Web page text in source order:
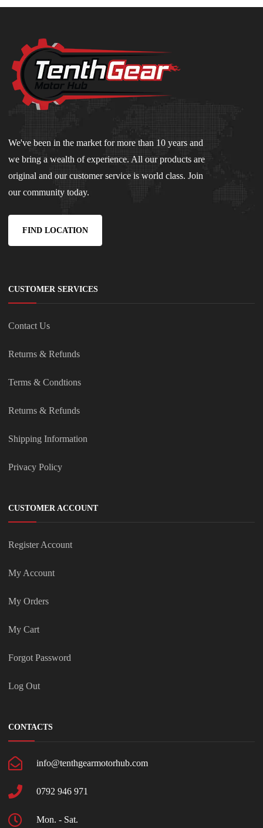
We've been in the market for more than 10 years and
we bring a wealth of experience. All our products are
original and our customer service is world class. Join
our community today.
FIND LOCATION
CUSTOMER SERVICES
Contact Us
Returns & Refunds
Terms & Condtions
Returns & Refunds
Shipping Information
Privacy Policy
CUSTOMER ACCOUNT
Register Account
My Account
My Orders
My Cart
Forgot Password
Log Out
CONTACTS
info@tenthgearmotorhub.com
0792 946 971
Mon. - Sat.